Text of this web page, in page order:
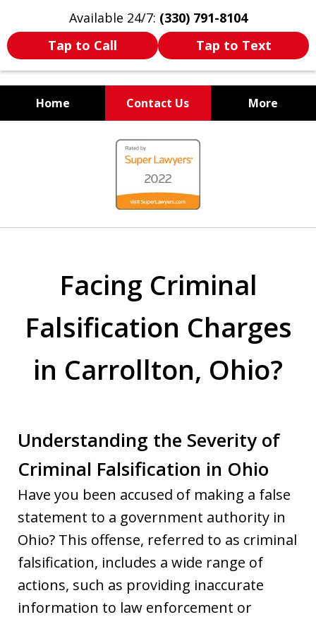
Available 24/7: (330) 791-8104
Tap to Call
Tap to Text
Home Contact Us More
WE ARE ALWAYS BY YOUR
SIDE
Facing Criminal
Falsification Charges
in Carrollton, Ohio?
Understanding the Severity of
Criminal Falsification in Ohio
Have you been accused of making a false
statement to a government authority in
Ohio? This offense, referred to as criminal
falsification, includes a wide range of
actions, such as providing inaccurate
information to law enforcement or